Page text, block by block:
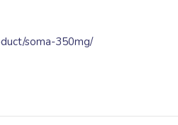
soma-350mg/